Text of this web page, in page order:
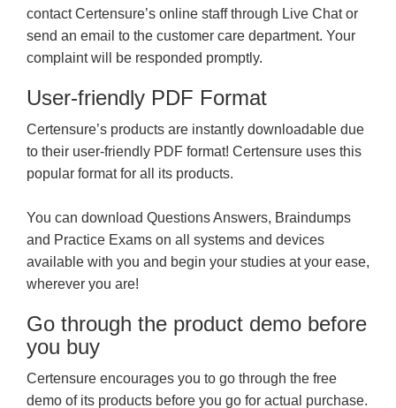
contact Certensure’s online staff through Live Chat or
send an email to the customer care department. Your
complaint will be responded promptly.
User-friendly PDF Format
Certensure’s products are instantly downloadable due
to their user-friendly PDF format! Certensure uses this
popular format for all its products.
You can download Questions Answers, Braindumps
and Practice Exams on all systems and devices
available with you and begin your studies at your ease,
wherever you are!
Go through the product demo before
you buy
Certensure encourages you to go through the free
demo of its products before you go for actual purchase.